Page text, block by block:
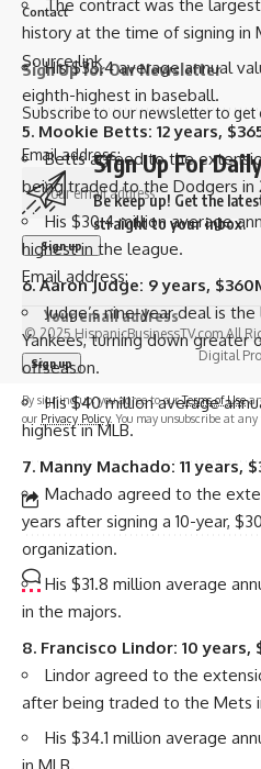
Source link
Sign Up For
Be keep up! Get the
straight to your inbox.
Email address:
By signing up, you agree to ourTerms of Use
our Privacy Policy. You may unsubscribe at any
The contract was the
history at the time of signing in
His $35.4 average annual
eighth-highest in baseball.
5. Mookie Betts: 12 years,
Betts agreed to the
being traded to the Dodgers in
His $30.4 million average
highest in the league.
6.Aaron Judge: 9 years,
Judge’s nine-year deal is
Yankees, turning down greater
offseason.
His $40 million average
highest in MLB.
7. Manny Machado: 11 years,
Machado agreed to the
years after signing a 10-year,
organization.
His $31.8 million average
in the majors.
8. Francisco Lindor: 10 years,
Lindor agreed to the
after being traded to the Mets
His $34.1 million average
Contact
Sign Up for Our Newsletter
Subscribe to our newsletter to
Email address:
© 2025 HispanicBusinessTV.com All
Digital